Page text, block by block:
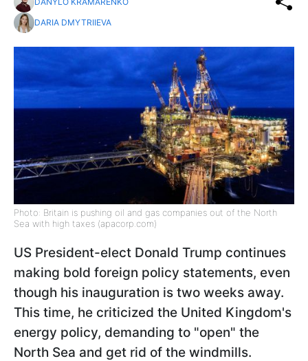
DARIA DMYTRIIEVA
Photo: Britain is pushing oil and gas companies out of the North
Sea with high taxes (apacorp.com)
US President-elect Donald Trump continues
making bold foreign policy statements, even
though his inauguration is two weeks away.
This time, he criticized the United Kingdom's
energy policy, demanding to "open" the
North Sea and get rid of the windmills.